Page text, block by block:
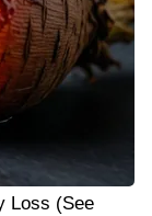
Loss (See